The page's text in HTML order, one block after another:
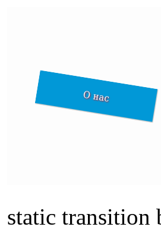
static transition